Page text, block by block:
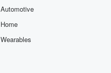
Automotive
Home
Wearables